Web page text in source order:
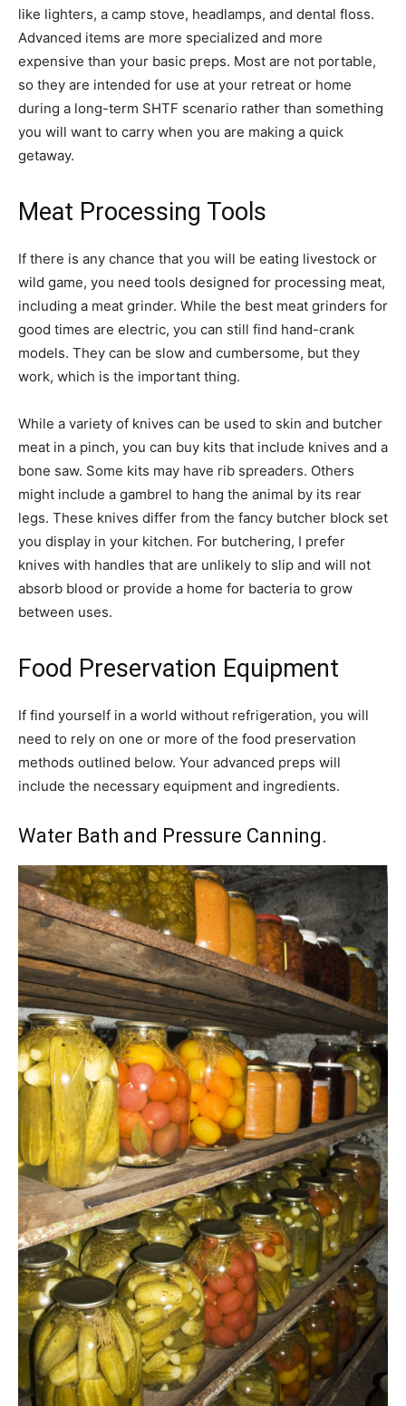
like lighters, a camp stove, headlamps, and dental floss.
Advanced items are more specialized and more
expensive than your basic preps. Most are not portable,
so they are intended for use at your retreat or home
during a long-term SHTF scenario rather than something
you will want to carry when you are making a quick
getaway.
Meat Processing Tools
If there is any chance that you will be eating livestock or
wild game, you need tools designed for processing meat,
including a meat grinder. While the best meat grinders for
good times are electric, you can still find hand-crank
models. They can be slow and cumbersome, but they
work, which is the important thing.
While a variety of knives can be used to skin and butcher
meat in a pinch, you can buy kits that include knives and a
bone saw. Some kits may have rib spreaders. Others
might include a gambrel to hang the animal by its rear
legs. These knives differ from the fancy butcher block set
you display in your kitchen. For butchering, I prefer
knives with handles that are unlikely to slip and will not
absorb blood or provide a home for bacteria to grow
between uses.
Food Preservation Equipment
If find yourself in a world without refrigeration, you will
need to rely on one or more of the food preservation
methods outlined below. Your advanced preps will
include the necessary equipment and ingredients.
Water Bath and Pressure Canning.